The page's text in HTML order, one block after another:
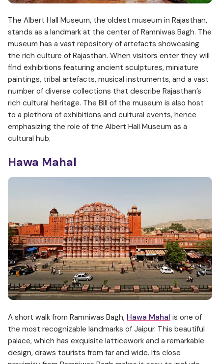
The Albert Hall Museum, the oldest museum in Rajasthan,
stands as a landmark at the center of Ramniwas Bagh. The
museum has a vast repository of artefacts showcasing
the rich culture of Rajasthan. When visitors enter they will
find exhibitions featuring ancient sculptures, miniature
paintings, tribal artefacts, musical instruments, and a vast
number of diverse collections that describe Rajasthan’s
rich cultural heritage. The Bill of the museum is also host
to a plethora of exhibitions and cultural events, hence
emphasizing the role of the Albert Hall Museum as a
cultural hub.
Hawa Mahal
A short walk from Ramniwas Bagh, Hawa Mahal is one of
the most recognizable landmarks of Jaipur. This beautiful
palace, which has exquisite latticework and a remarkable
design, draws tourists from far and wide. Its close